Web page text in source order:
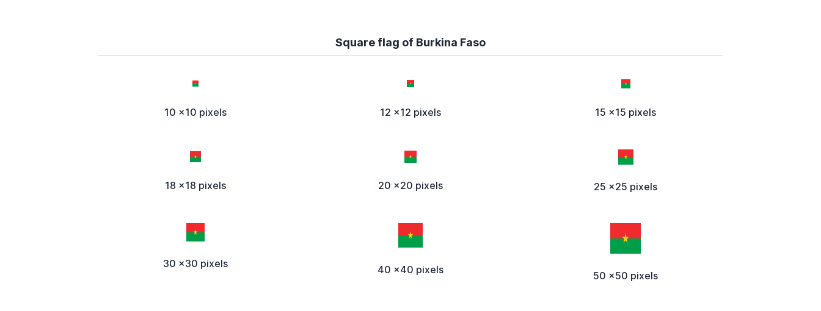
Square flag of Burkina Faso
10 x10 pixels 12 x12 pixels 15 x15 pixels
18 x18 pixels 20 x20 pixels 25 x25 pixels
30 x30 pixels 40 x40 pixels 50 x50 pixels